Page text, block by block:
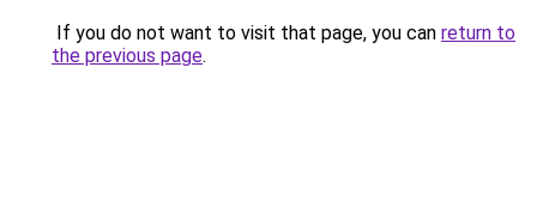
If you do not want to visit that page, you can return to
the previous page.